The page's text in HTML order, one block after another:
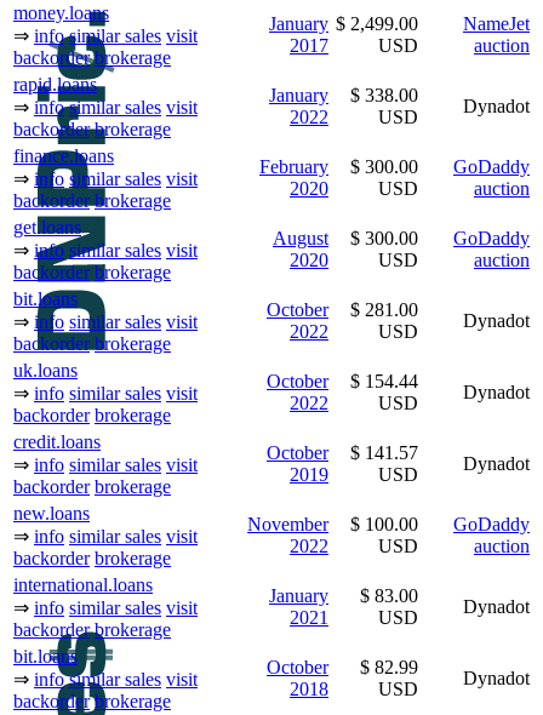
money.loans
⇒ info similar sales visit
backorder brokerage
January
2017
$ 2,499.00
USD
NameJet
auction
rapid.loans
⇒ info similar sales visit
backorder brokerage
January
2022
$ 338.00
USD
Dynadot
finance.loans
⇒ info similar sales visit
backorder brokerage
February
2020
$ 300.00
USD
GoDaddy
auction
get.loans
⇒ info similar sales visit
backorder brokerage
August
2020
$ 300.00
USD
GoDaddy
auction
bit.loans
⇒ info similar sales visit
backorder brokerage
October
2022
$ 281.00
USD
Dynadot
uk.loans
⇒ info similar sales visit
backorder brokerage
October
2022
$ 154.44
USD
Dynadot
credit.loans
⇒ info similar sales visit
backorder brokerage
October
2019
$ 141.57
USD
Dynadot
new.loans
⇒ info similar sales visit
backorder brokerage
November
2022
$ 100.00
USD
GoDaddy
auction
international.loans
⇒ info similar sales visit
backorder brokerage
January
2021
$ 83.00
USD
Dynadot
bit.loans
⇒ info similar sales visit
backorder brokerage
October
2018
$ 82.99
USD
Dynadot